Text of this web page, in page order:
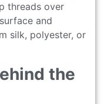
threads over
and
silk, polyester, or
the